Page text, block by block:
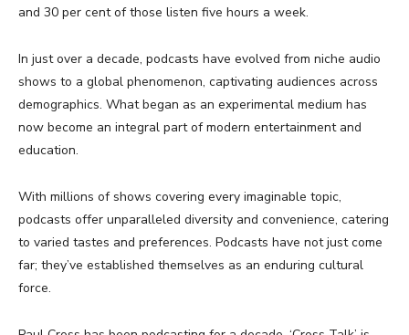
and 30 per cent of those listen five hours a week.
In just over a decade, podcasts have evolved from niche audio
shows to a global phenomenon, captivating audiences across
demographics. What began as an experimental medium has
now become an integral part of modern entertainment and
education.
With millions of shows covering every imaginable topic,
podcasts offer unparalleled diversity and convenience, catering
to varied tastes and preferences. Podcasts have not just come
far; they’ve established themselves as an enduring cultural
force.